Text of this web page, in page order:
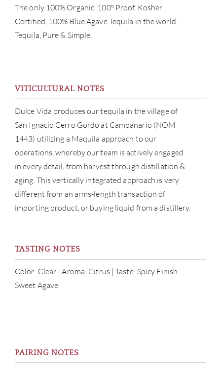
The only 100% Organic, 100° Proof, Kosher
Certified, 100% Blue Agave Tequila in the world.
Tequila, Pure & Simple.
VITICULTURAL NOTES
Dulce Vida produces our tequila in the village of
San Ignacio Cerro Gordo at Campanario (NOM
1443) utilizing a Maquila approach to our
operations, whereby our team is actively engaged
in every detail, from harvest through distillation &
aging. This vertically integrated approach is very
different from an arms-length transaction of
importing product, or buying liquid from a distillery.
TASTING NOTES
Color: Clear | Aroma: Citrus | Taste: Spicy Finish:
Sweet Agave
PAIRING NOTES